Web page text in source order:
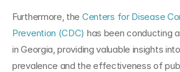
Furthermore, the Centers for Disease
Prevention (CDC) has been conducting
in Georgia, providing valuable insights
prevalence and the effectiveness of